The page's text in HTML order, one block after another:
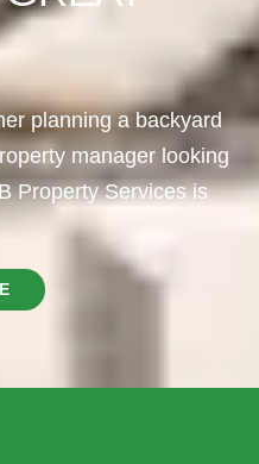
planning a backyard
manager looking
Property Services is
E